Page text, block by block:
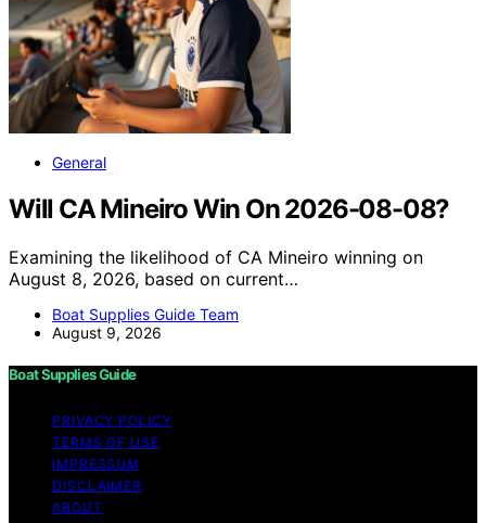
General
Will CA Mineiro Win On 2026-08-08?
Examining the likelihood of CA Mineiro winning on
August 8, 2026, based on current…
Boat Supplies Guide Team
August 9, 2026
Boat Supplies Guide
PRIVACY POLICY
TERMS OF USE
IMPRESSUM
DISCLAIMER
ABOUT